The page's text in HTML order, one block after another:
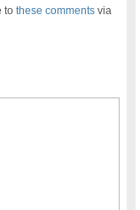
tothese comments via